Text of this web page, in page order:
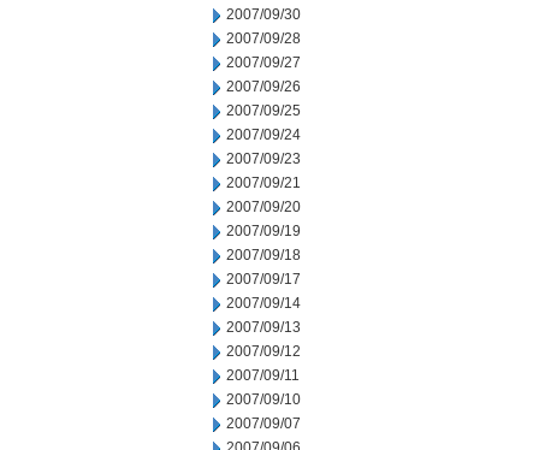
2007/09/30
2007/09/28
2007/09/27
2007/09/26
2007/09/25
2007/09/24
2007/09/23
2007/09/21
2007/09/20
2007/09/19
2007/09/18
2007/09/17
2007/09/14
2007/09/13
2007/09/12
2007/09/11
2007/09/10
2007/09/07